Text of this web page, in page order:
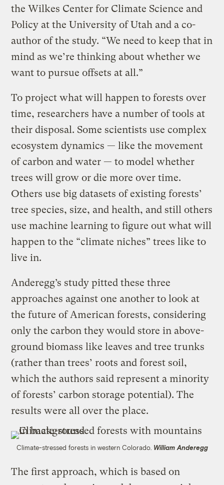
the Wilkes Center for Climate Science and
Policy at the University of Utah and a co-
author of the study. “We need to keep that in
mind as we’re thinking about whether we
want to pursue offsets at all.”
To project what will happen to forests over
time, researchers have a number of tools at
their disposal. Some scientists use complex
ecosystem dynamics — like the movement
of carbon and water — to model whether
trees will grow or die more over time.
Others use big datasets of existing forests’
tree species, size, and health, and still others
use machine learning to figure out what will
happen to the “climate niches” trees like to
live in.
Anderegg’s study pitted these three
approaches against one another to look at
the future of American forests, considering
only the carbon they would store in above-
ground biomass like leaves and tree trunks
(rather than trees’ roots and forest soil,
which the authors said represent a minority
of forests’ carbon storage potential). The
results were all over the place.
Climate-stressed forests in western Colorado. William Anderegg
The first approach, which is based on